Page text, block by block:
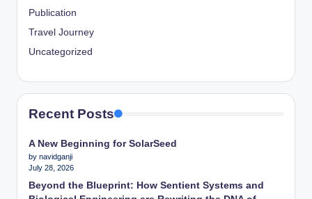
Publication
Travel Journey
Uncategorized
Recent Posts
A New Beginning for SolarSeed
by navidganji
July 28, 2026
Beyond the Blueprint: How Sentient Systems and